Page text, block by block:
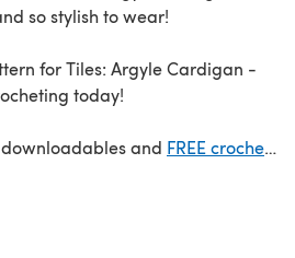
so stylish to wear!
for Tiles: Argyle Cardigan -
start crocheting today!
and FREE crochet